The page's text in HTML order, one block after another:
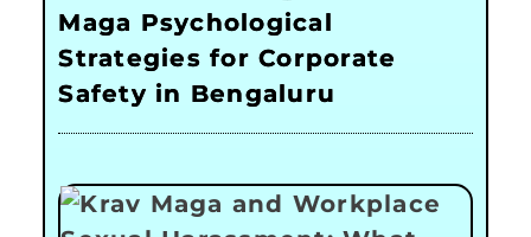
Maga Psychological
Strategies for Corporate
Safety in Bengaluru